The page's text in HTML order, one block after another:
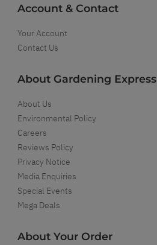
Account & Contact
Your Account
Contact Us
About Gardening Express
About Us
Environmental Policy
Careers
Reviews Policy
Privacy Notice
Media Enquiries
Special Events
Mega Deals
About Your Order